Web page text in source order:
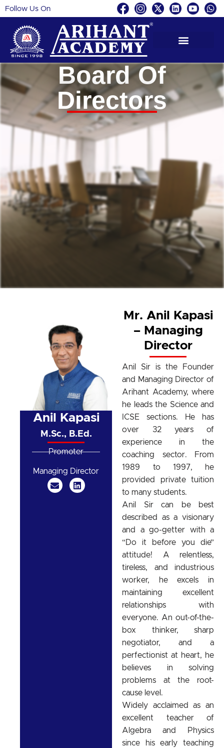
Skip
to
content
Follow Us On
Board Of
Directors
Anil Kapasi
M.Sc., B.Ed.
Promoter
Managing Director
Mr. Anil Kapasi
– Managing
Director
Anil Sir is the Founder
and Managing Director of
Arihant Academy, where
he leads the Science and
ICSE sections. He has
over 32 years of
experience in the
coaching sector. From
1989 to 1997, he
provided private tuition
to many students.
Anil Sir can be best
described as a visionary
and a go-getter with a
“Do it before you die”
attitude! A relentless,
tireless, and industrious
worker, he excels in
maintaining excellent
relationships with
everyone. An out-of-the-
box thinker, sharp
negotiator, and a
perfectionist at heart, he
believes in solving
problems at the root-
cause level.
Widely acclaimed as an
excellent teacher of
Algebra and Physics
since his early teaching